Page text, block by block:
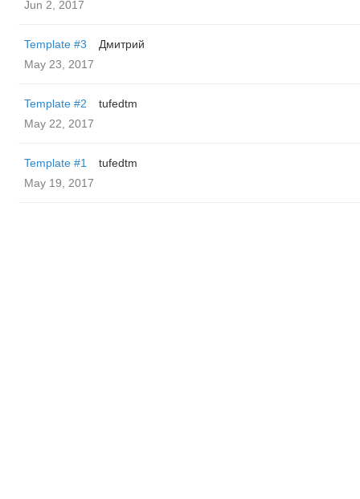
Jun 2, 2017
Template #3
Дмитрий
May 23, 2017
Template #2
tufedtm
May 22, 2017
Template #1
tufedtm
May 19, 2017